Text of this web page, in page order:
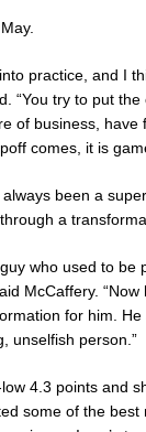
practice, and I
“You try to put
of business, have
comes, it is
been a
a
who used to be
McCaffery. “Now
for him.
unselfish person.”
4.3 points and
some of the best